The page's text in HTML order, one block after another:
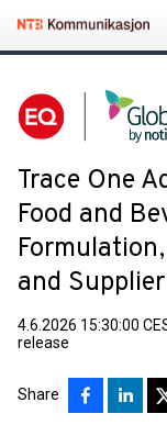
Trace One
Food and
and
4.6.2026 15:30:00
release
Share